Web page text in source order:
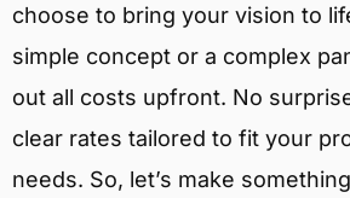
choose to bring your vision to
simple concept or a complex
out all costs upfront. No
clear rates tailored to fit your
needs. So, let’s make